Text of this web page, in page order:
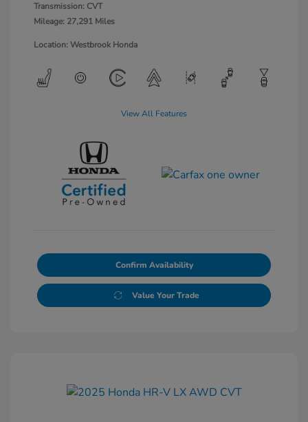
Transmission: CVT
Mileage: 27,291 Miles
Location: Westbrook Honda
View All Features
Confirm Availability
Value Your Trade